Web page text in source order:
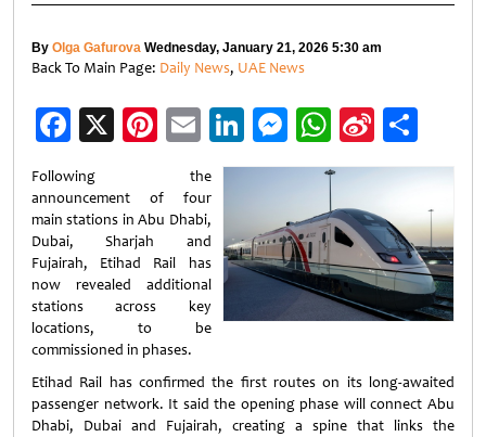
By Olga Gafurova Wednesday, January 21, 2026 5:30 am
Back To Main Page: Daily News, UAE News
Facebook
X Pinterest
EmailLinkedIn
Messenger
WhatsApp
Sina
Weibo
Following the
announcement of four
main stations in Abu Dhabi,
Dubai, Sharjah and
Fujairah, Etihad Rail has
now revealed additional
stations across key
locations, to be
commissioned in phases.
Etihad Rail has confirmed the first routes on its long-awaited
passenger network. It said the opening phase will connect Abu
Dhabi, Dubai and Fujairah, creating a spine that links the